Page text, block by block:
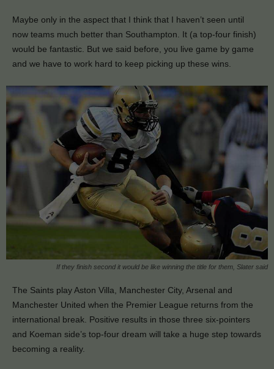
Maybe only in the aspect that I think that I haven’t seen until
now teams much better than Southampton. It (a top-four finish)
would be fantastic. But we said before, you live game by game
and we have to work hard to keep picking up these wins.
If they finish second it would be like winning the title for them, Slater said
The Saints play Aston Villa, Manchester City, Arsenal and
Manchester United when the Premier League returns from the
international break. Positive results in those three six-pointers
and Koeman side’s top-four dream will take a huge step towards
becoming a reality.